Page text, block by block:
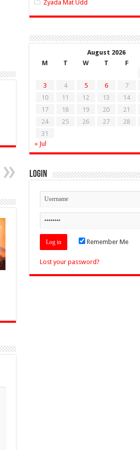
Zyada Mat Udd
August 2026
M
T W T F
3
4 5 6 7
10
11 12 13 14
17
18 19 20 21
24
25 26 27 28
31
« Jul
Login
Remember Me
Lost your password?